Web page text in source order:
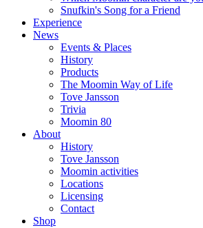
Snufkin's Song for a Friend
Experience
News
Events & Places
History
Products
The Moomin Way of Life
Tove Jansson
Trivia
Moomin 80
About
History
Tove Jansson
Moomin activities
Locations
Licensing
Contact
Shop